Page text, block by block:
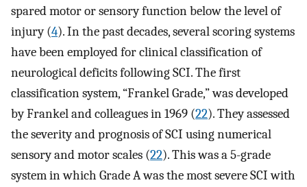
spared motor or sensory function below the level of
injury (4). In the past decades, several scoring systems
have been employed for clinical classification of
neurological deficits following SCI. The first
classification system, “Frankel Grade,” was developed
by Frankel and colleagues in 1969 (22). They assessed
the severity and prognosis of SCI using numerical
sensory and motor scales (22). This was a 5-grade
system in which Grade A was the most severe SCI with